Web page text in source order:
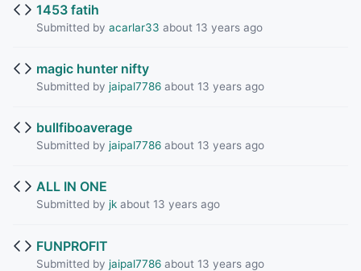
1453 fatih
Submitted by acarlar33 about 13 years ago
magic hunter nifty
Submitted by jaipal7786about 13 years ago
bullfiboaverage
Submitted by jaipal7786about 13 years ago
ALL IN ONE
Submitted by jkabout 13 years ago
FUNPROFIT
Submitted by jaipal7786about 13 years ago